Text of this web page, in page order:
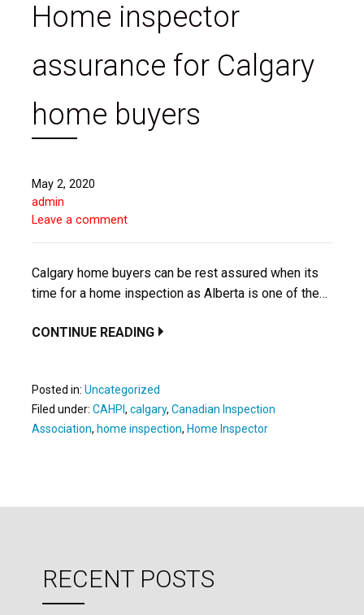
Home inspector
assurance for Calgary
home buyers
May 2, 2020
admin
Leave a comment
Calgary home buyers can be rest assured when its
time for a home inspection as Alberta is one of the…
CONTINUE READING
Posted in: Uncategorized
Filed under: CAHPI, calgary, Canadian Inspection
Association, home inspection, Home Inspector
RECENT POSTS